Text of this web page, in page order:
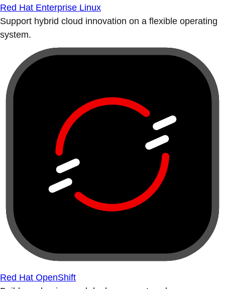
Red Hat Enterprise Linux
Support hybrid cloud innovation on a flexible operating
system.
Red Hat OpenShift